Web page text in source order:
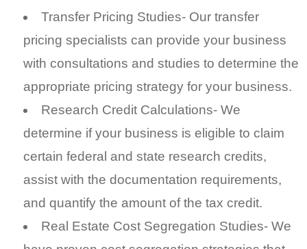
Transfer Pricing Studies- Our transfer
pricing specialists can provide your business
with consultations and studies to determine the
appropriate pricing strategy for your business.
Research Credit Calculations- We
determine if your business is eligible to claim
certain federal and state research credits,
assist with the documentation requirements,
and quantify the amount of the tax credit.
Real Estate Cost Segregation Studies- We